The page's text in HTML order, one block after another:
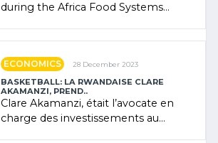
during the Africa Food Systems
ECONOMICS 28 December 2023
BASKETBALL: LA RWANDAISE CLARE
AKAMANZI, PREND..
Clare Akamanzi, était l’avocate en
charge des investissements au